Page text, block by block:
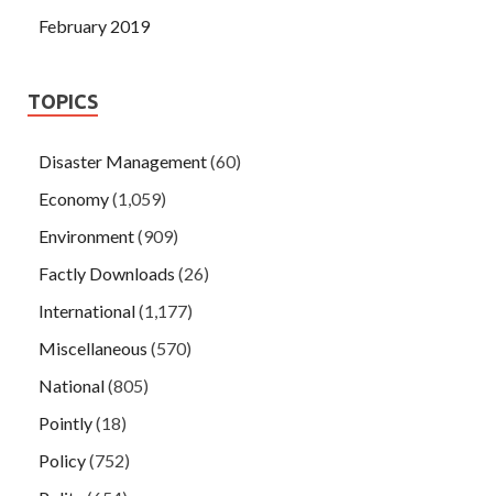
February 2019
TOPICS
Disaster Management(60)
Economy(1,059)
Environment(909)
Factly Downloads (26)
International(1,177)
Miscellaneous (570)
National(805)
Pointly(18)
Policy(752)